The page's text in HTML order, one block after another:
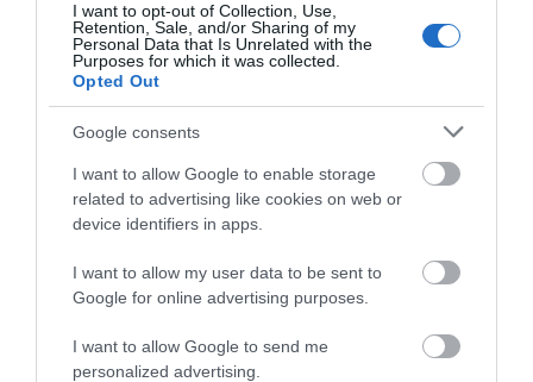
I want to opt-out of Collection, Use,
Retention, Sale, and/or Sharing of my
Personal Data that Is Unrelated with the
Purposes for which it was collected.
Opted Out
Google consents
I want to allow Google to enable storage
related to advertising like cookies on web or
device identifiers in apps.
I want to allow my user data to be sent to
Google for online advertising purposes.
I want to allow Google to send me
personalized advertising.
Green's Windmill
Green's Windmill in
Sneinton was built by
the father of notable
scientist and…
Events | Top Attractions | Special Offers |
Competitions
Follow What’s On Nottingham on
Instagram
or sign up to our newsletters for the latest updates from
Sign up
No, thanks